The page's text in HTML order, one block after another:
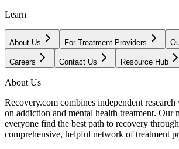
Learn
About Us For Treatment Providers
Careers Contact Us Resource Hub
About Us
Recovery.com combines independent
on addiction and mental health treatment. Our
everyone find the best path to recovery
comprehensive, helpful network of treatment